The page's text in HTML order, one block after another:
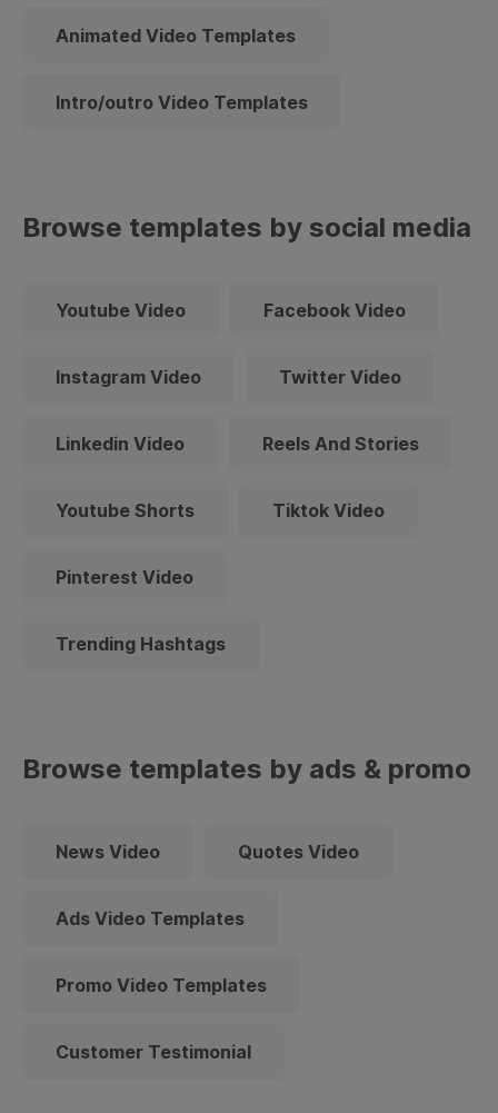
Animated Video Templates
Intro/outro Video Templates
Browse templates by social media
Youtube Video Facebook Video
Instagram Video Twitter Video
Linkedin Video Reels And Stories
Youtube Shorts Tiktok Video
Pinterest Video
Trending Hashtags
Browse templates by ads & promo
News Video Quotes Video
Ads Video Templates
Promo Video Templates
Customer Testimonial